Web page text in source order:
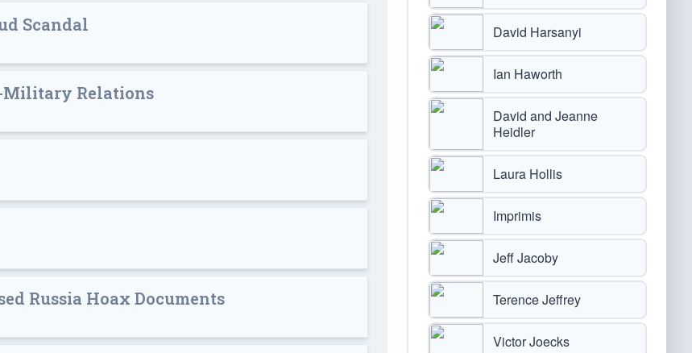
Scandal
Military Relations
Russia Hoax Documents
David Harsanyi
Ian Haworth
David and Jeanne
Heidler
Laura Hollis
Imprimis
Jeff Jacoby
Terence Jeffrey
Victor Joecks